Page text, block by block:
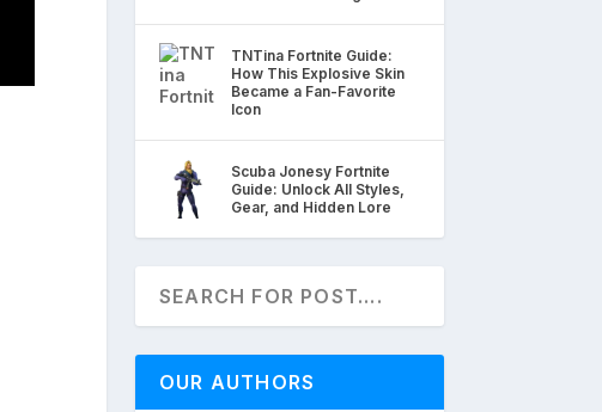
TNTina Fortnite Guide:
How This Explosive Skin
Became a Fan-Favorite
Icon
Scuba Jonesy Fortnite
Guide: Unlock All Styles,
Gear, and Hidden Lore
OUR AUTHORS